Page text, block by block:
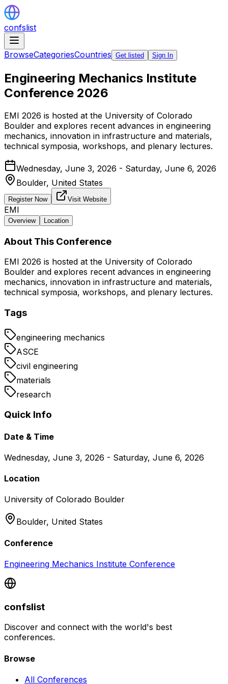
confslist
BrowseCategoriesCountries Get listed Sign In
Engineering Mechanics Institute
Conference 2026
EMI 2026 is hosted at the University of Colorado
Boulder and explores recent advances in engineering
mechanics, innovation in infrastructure and materials,
technical symposia, workshops, and plenary lectures.
Wednesday, June 3, 2026 - Saturday, June 6, 2026
Boulder, United States
Register Now Visit Website
EMI
Overview Location
About This Conference
EMI 2026 is hosted at the University of Colorado
Boulder and explores recent advances in engineering
mechanics, innovation in infrastructure and materials,
technical symposia, workshops, and plenary lectures.
Tags
engineering mechanics
ASCE
civil engineering
materials
research
Quick Info
Date & Time
Wednesday, June 3, 2026 - Saturday, June 6, 2026
Location
University of Colorado Boulder
Boulder, United States
Conference
Engineering Mechanics Institute Conference
confslist
Discover and connect with the world's best
conferences.
Browse
All Conferences